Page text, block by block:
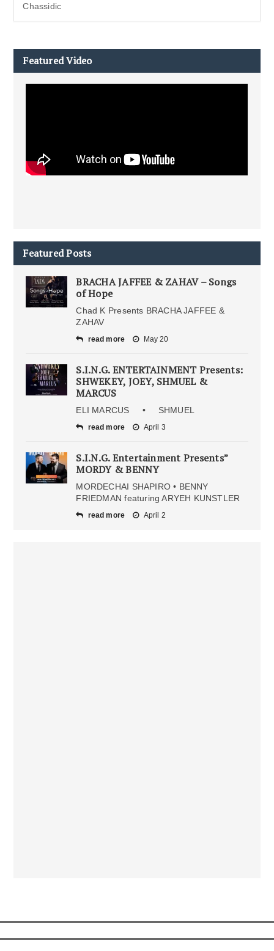
Chassidic
Featured Video
Featured Posts
BRACHA JAFFEE & ZAHAV – Songs
of Hope
Chad K Presents BRACHA JAFFEE &
ZAHAV
read more May 20
S.I.N.G. ENTERTAINMENT Presents:
SHWEKEY, JOEY, SHMUEL &
MARCUS
ELI MARCUS • SHMUEL
read more April 3
S.I.N.G. Entertainment Presents”
MORDY & BENNY
MORDECHAI SHAPIRO • BENNY
FRIEDMAN featuring ARYEH KUNSTLER
read more April 2